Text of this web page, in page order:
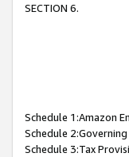
SECTION 6.
Schedule 1:Amazon
Schedule
Schedule 3:Tax